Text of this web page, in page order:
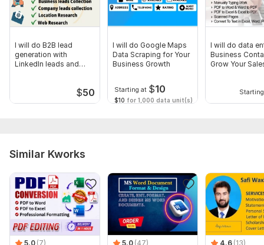
13) Handwritten Notes to Editable Text
14) Shopify and Wordpress Product Upload
15) Social Media Research ( Facebook, TikTok, Instagram)
16) LinkedIn Research
18) Skip Tracing
On-Time Delivery – Deadlines are sacred!
Full Data Confidentiality – Your files stay private
To get started, the seller needs:
How It Works
Send me your PDF files and instructions
I will do B2B lead
generation with
LinkedIn leads and
$50
I will do Google Maps
Data Scraping for Your
Business Growth
Starting at $10
$10 for 1,000 data unit(s)
I will do data
Business
Grow Your
Similar Kworks
5.0 (7) 5.0 (47) 4.6 (13)